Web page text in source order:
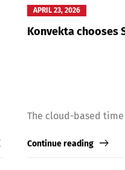
APRIL 23, 2026
Konvekta chooses
The cloud-based
Continue reading